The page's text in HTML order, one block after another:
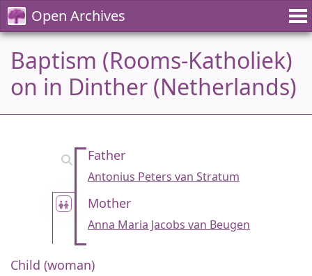
Open Archives
Baptism (Rooms-Katholiek)
on in Dinther (Netherlands)
Father
Antonius Peters van Stratum
Mother
Anna Maria Jacobs van Beugen
Child (woman)